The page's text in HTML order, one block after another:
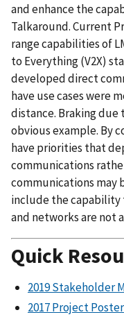
and enhance the
Talkaround. Current
range capabilities of
to Everything (V2X)
developed direct
have use cases were
distance. Braking due
obvious example. By
have priorities that
communications
communications may
include the capability
and networks are not
Quick
2019 Stakeholder
2017 Project Poster